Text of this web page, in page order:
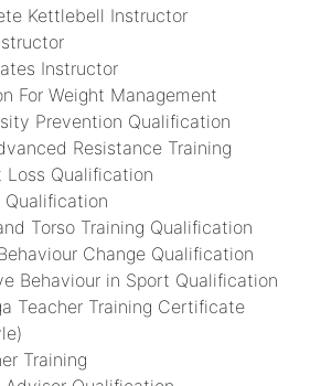
Kettlebell Instructor
Instructor
For Weight Management
Prevention Qualification
Resistance Training
Loss Qualification
Qualification
Torso Training Qualification
Change Qualification
Behaviour in Sport Qualification
Teacher Training Certificate
Training